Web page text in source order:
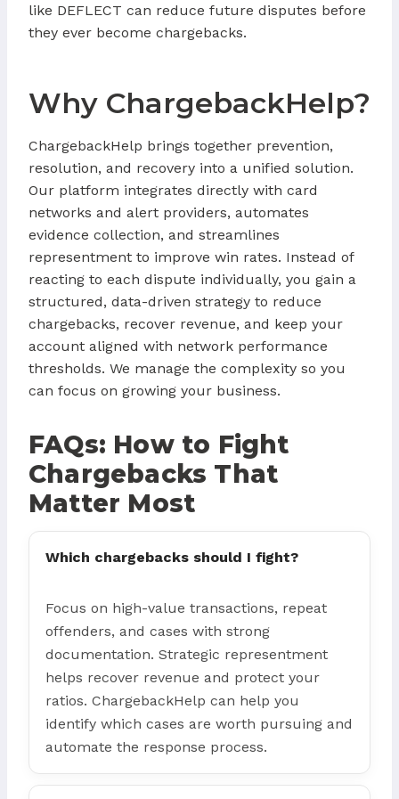
like DEFLECT can reduce future disputes before
they ever become chargebacks.
Why ChargebackHelp?
ChargebackHelp brings together prevention,
resolution, and recovery into a unified solution.
Our platform integrates directly with card
networks and alert providers, automates
evidence collection, and streamlines
representment to improve win rates. Instead of
reacting to each dispute individually, you gain a
structured, data-driven strategy to reduce
chargebacks, recover revenue, and keep your
account aligned with network performance
thresholds. We manage the complexity so you
can focus on growing your business.
FAQs: How to Fight
Chargebacks That
Matter Most
Which chargebacks should I fight?
Focus on high-value transactions, repeat
offenders, and cases with strong
documentation. Strategic representment
helps recover revenue and protect your
ratios. ChargebackHelp can help you
identify which cases are worth pursuing and
automate the response process.